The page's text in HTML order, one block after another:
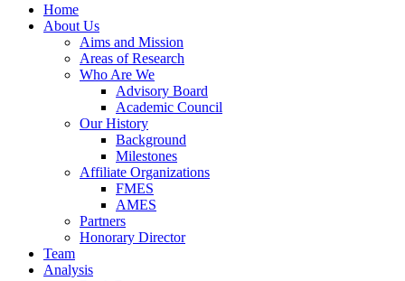
Home
About Us
Aims and Mission
Areas of Research
Who Are We
Advisory Board
Academic Council
Our History
Background
Milestones
Affiliate Organizations
FMES
AMES
Partners
Honorary Director
Team
Analysis